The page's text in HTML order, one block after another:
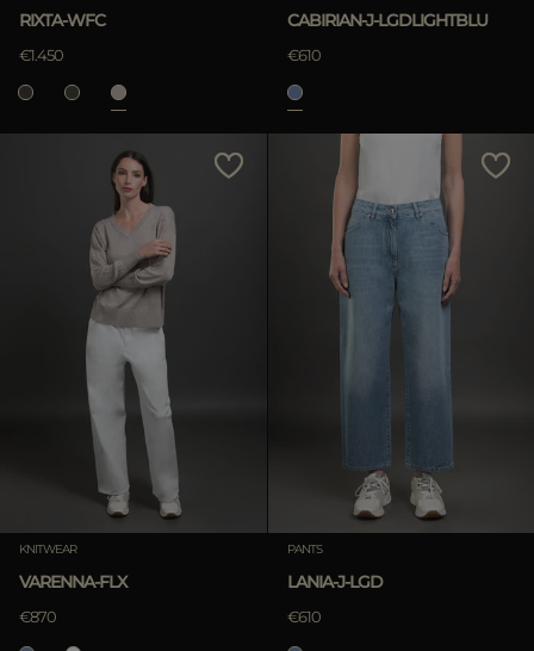
RIXTA-WFC
€1.450
CABIRIAN-J-LGDLIGHTBLU
€610
KNITWEAR
VARENNA-FLX
€870
PANTS
LANIA-J-LGD
€610